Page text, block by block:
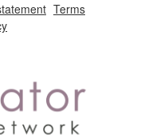
Terms